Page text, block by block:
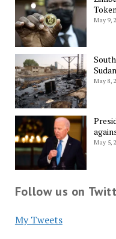
May 9,
May 8,
May 5,
Follow us on
My Tweets